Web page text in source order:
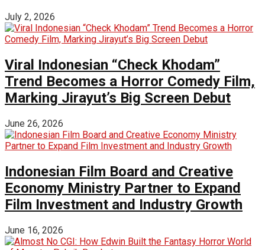
July 2, 2026
Viral Indonesian “Check Khodam”
Trend Becomes a Horror Comedy Film,
Marking Jirayut’s Big Screen Debut
June 26, 2026
Indonesian Film Board and Creative
Economy Ministry Partner to Expand
Film Investment and Industry Growth
June 16, 2026